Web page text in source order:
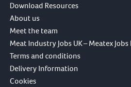
Download Resources
About us
Meet the team
Meat Industry Jobs UK – Meatex Jobs
Terms and conditions
Delivery Information
Cookies